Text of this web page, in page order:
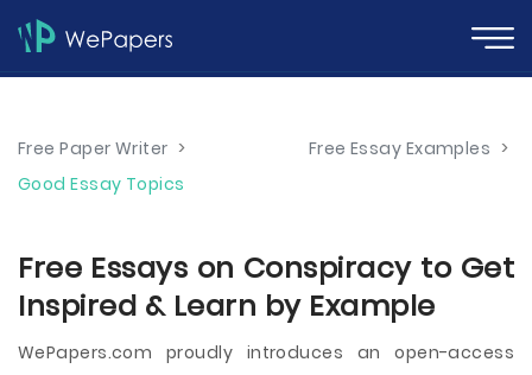
Free Paper Writer > Free Essay Examples >
Good Essay Topics
Free Essays on Conspiracy to Get
Inspired & Learn by Example
WePapers.com proudly introduces an open-access